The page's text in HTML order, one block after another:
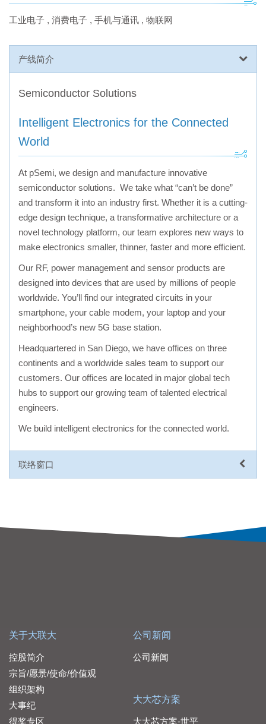
工业电子 , 消费电子 , 手机与通讯 , 物联网
产线简介
Semiconductor Solutions
Intelligent Electronics for the Connected
World
At pSemi, we design and manufacture innovative
semiconductor solutions. We take what “can’t be done”
and transform it into an industry first. Whether it is a cutting-
edge design technique, a transformative architecture or a
novel technology platform, our team explores new ways to
make electronics smaller, thinner, faster and more efficient.
Our RF, power management and sensor products are
designed into devices that are used by millions of people
worldwide. You’ll find our integrated circuits in your
smartphone, your cable modem, your laptop and your
neighborhood’s new 5G base station.
Headquartered in San Diego, we have offices on three
continents and a worldwide sales team to support our
customers. Our offices are located in major global tech
hubs to support our growing team of talented electrical
engineers.
We build intelligent electronics for the connected world.
联络窗口
关于大联大
控股简介
宗旨/愿景/使命/价值观
组织架构
大事纪
得奖专区
公司新闻
公司新闻
大大芯方案
大大芯方案-世平